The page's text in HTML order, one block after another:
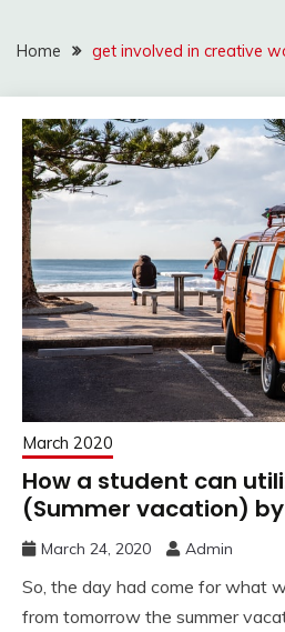
Home get involved in creative
March 2020
How a student can
(Summer vacation)
March 24, 2020 Admin
So, the day had come for what
from tomorrow the summer